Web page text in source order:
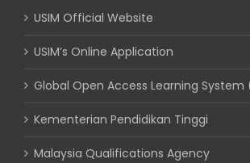
USIM Official Website
USIM’s Online Application
Global Open Access Learning System
Kementerian Pendidikan Tinggi
Malaysia Qualifications Agency